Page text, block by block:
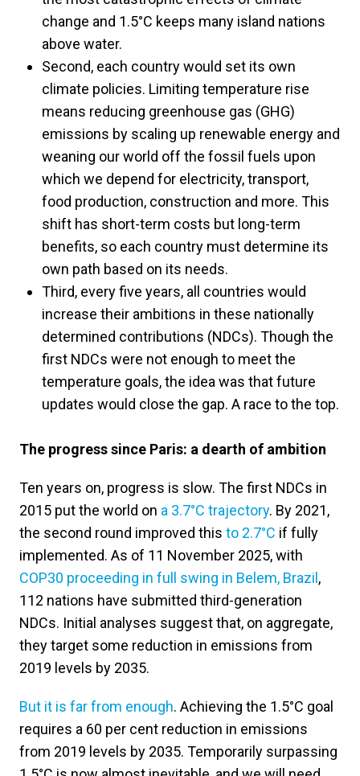
change and 1.5°C keeps many island nations
above water.
Second, each country would set its own
climate policies. Limiting temperature rise
means reducing greenhouse gas (GHG)
emissions by scaling up renewable energy and
weaning our world off the fossil fuels upon
which we depend for electricity, transport,
food production, construction and more. This
shift has short-term costs but long-term
benefits, so each country must determine its
own path based on its needs.
Third, every five years, all countries would
increase their ambitions in these nationally
determined contributions (NDCs). Though the
first NDCs were not enough to meet the
temperature goals, the idea was that future
updates would close the gap. A race to the top.
The progress since Paris: a dearth of ambition
Ten years on, progress is slow. The first NDCs in
2015 put the world on a 3.7°C trajectory. By 2021,
the second round improved this to 2.7°C if fully
implemented. As of 11 November 2025, with
COP30 proceeding in full swing in Belem, Brazil ,
112 nations have submitted third-generation
NDCs. Initial analyses suggest that, on aggregate,
they target some reduction in emissions from
2019 levels by 2035.
But it is far from enough. Achieving the 1.5°C goal
requires a 60 per cent reduction in emissions
from 2019 levels by 2035. Temporarily surpassing